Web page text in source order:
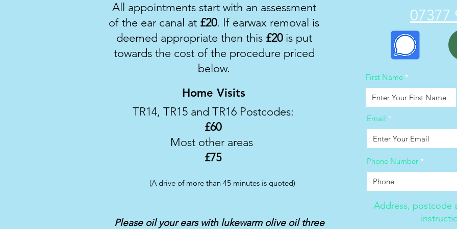
All appointments start with an assessment
of the ear canal at £20. If earwax removal is
deemed appropriate then this £20 is put
towards the cost of the procedure priced
below.
Home Visits
TR14, TR15 and TR16 Postcodes:
£60
Most other areas
£75
(A drive of more than 45 minutes is quoted)
Please oil your ears with lukewarm olive oil three
07377
First Name
Email
Phone Number
Address, postcode